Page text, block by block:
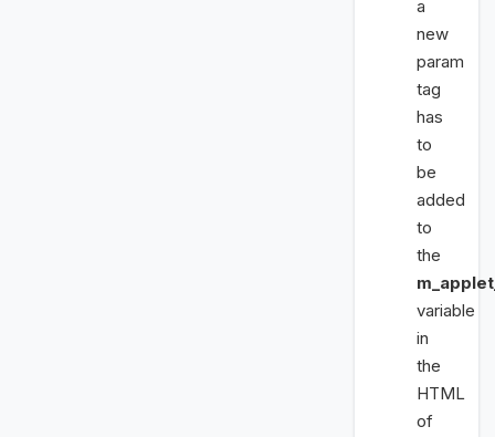
a
new
param
tag
has
to
be
added
to
the
variable
in
the
HTML
of